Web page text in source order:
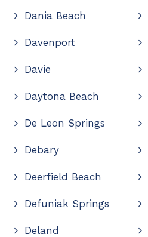
Dania Beach
Davenport
Davie
Daytona Beach
De Leon Springs
Debary
Deerfield Beach
Defuniak Springs
Deland